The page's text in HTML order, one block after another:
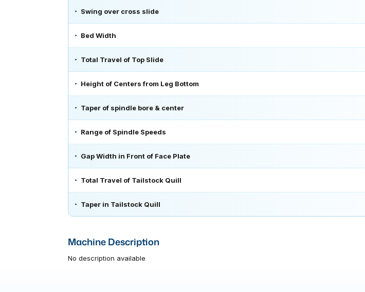
Swing over cross slide
Bed Width
Total Travel of Top Slide
Height of Centers from Leg Bottom
Taper of spindle bore & center
Range of Spindle Speeds
Gap Width in Front of Face Plate
Total Travel of Tailstock Quill
Taper in Tailstock Quill
Machine Description
No description available